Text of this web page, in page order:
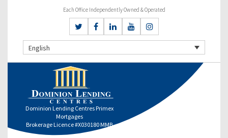
Each Office Independently Owned & Operated
English
Dominion Lending Centres Primex
Mortgages
Brokerage Licence #X030180 MMB